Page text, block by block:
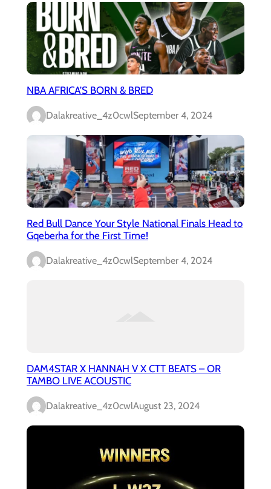
NBA AFRICA’S BORN & BRED
Dalakreative_4z0cwlSeptember 4, 2024
Red Bull Dance Your Style National Finals Head to
Gqeberha for the First Time!
Dalakreative_4z0cwlSeptember 4, 2024
DAM4STAR X HANNAH V X CTT BEATS – OR
TAMBO LIVE ACOUSTIC
Dalakreative_4z0cwlAugust 23, 2024